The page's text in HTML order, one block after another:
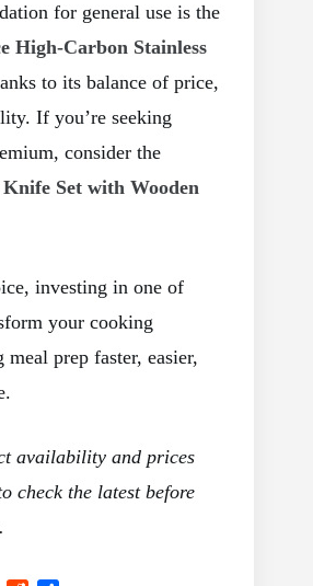
for general use is the
High-Carbon Stainless
to its balance of price,
If you’re seeking
consider the
Set with Wooden
investing in one of
your cooking
prep faster, easier,
availability and prices
check the latest before